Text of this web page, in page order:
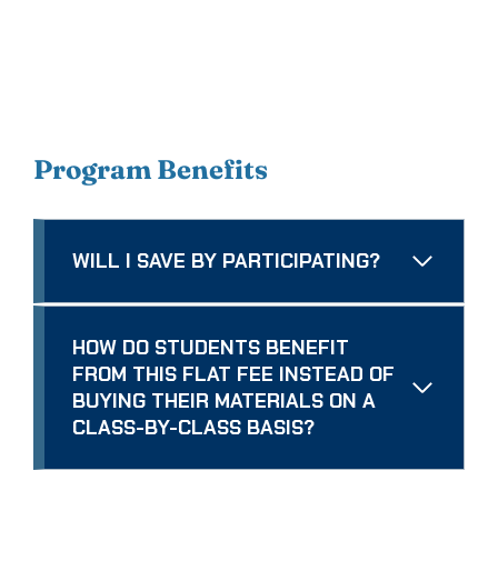
Program Benefits
WILL I SAVE BY PARTICIPATING?
HOW DO STUDENTS BENEFIT
FROM THIS FLAT FEE INSTEAD OF
BUYING THEIR MATERIALS ON A
CLASS-BY-CLASS BASIS?